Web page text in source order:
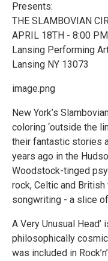
Presents:
THE SLAMBOVIAN
APRIL 18TH - 8:00 PM
Lansing Performing
Lansing NY 13073
image.png
New York’s
coloring ‘outside the
their fantastic stories
years ago in the
Woodstock-tinged
rock, Celtic and
songwriting - a slice
A Very Unusual
philosophically
was included in